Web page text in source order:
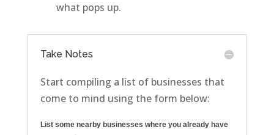
what pops up.
Take Notes
Start compiling a list of businesses that
come to mind using the form below:
List some nearby businesses where you already have